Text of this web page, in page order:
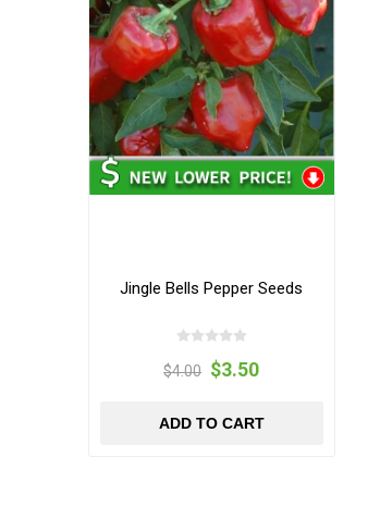
Jingle Bells Pepper Seeds
$4.00 $3.50
ADD TO CART